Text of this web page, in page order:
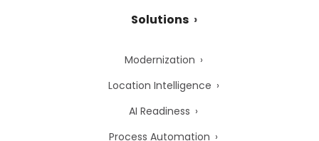
Solutions
Modernization
Location Intelligence
AI Readiness
Process Automation